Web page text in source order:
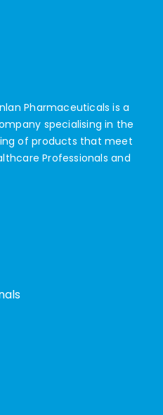
Pharmaceuticals is a
specialising in the
of products that meet
Professionals and